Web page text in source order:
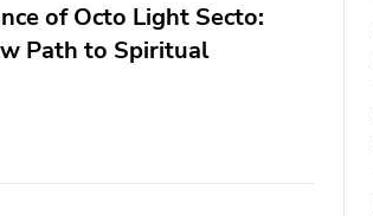
of Octo Light Secto:
Path to Spiritual